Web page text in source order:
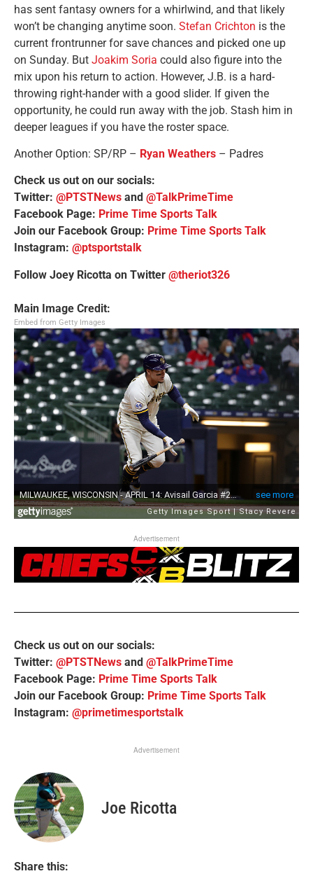
has sent fantasy owners for a whirlwind, and that likely
won’t be changing anytime soon. Stefan Crichton is the
current frontrunner for save chances and picked one up
on Sunday. But Joakim Soria could also figure into the
mix upon his return to action. However, J.B. is a hard-
throwing right-hander with a good slider. If given the
opportunity, he could run away with the job. Stash him in
deeper leagues if you have the roster space.
Another Option: SP/RP – Ryan Weathers – Padres
Check us out on our socials:
Twitter: @PTSTNews and @TalkPrimeTime
Facebook Page: Prime Time Sports Talk
Join our Facebook Group: Prime Time Sports Talk
Instagram: @ptsportstalk
Follow Joey Ricotta on Twitter @theriot326
Main Image Credit:
Embed from Getty Images
Advertisement
Check us out on our socials:
Twitter: @PTSTNews and @TalkPrimeTime
Facebook Page: Prime Time Sports Talk
Join our Facebook Group: Prime Time Sports Talk
Instagram: @primetimesportstalk
Advertisement
Joe Ricotta
Share this: